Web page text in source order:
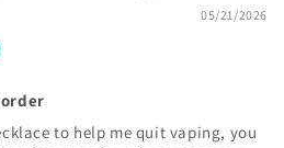
05/21/2026
to help me quit vaping, you